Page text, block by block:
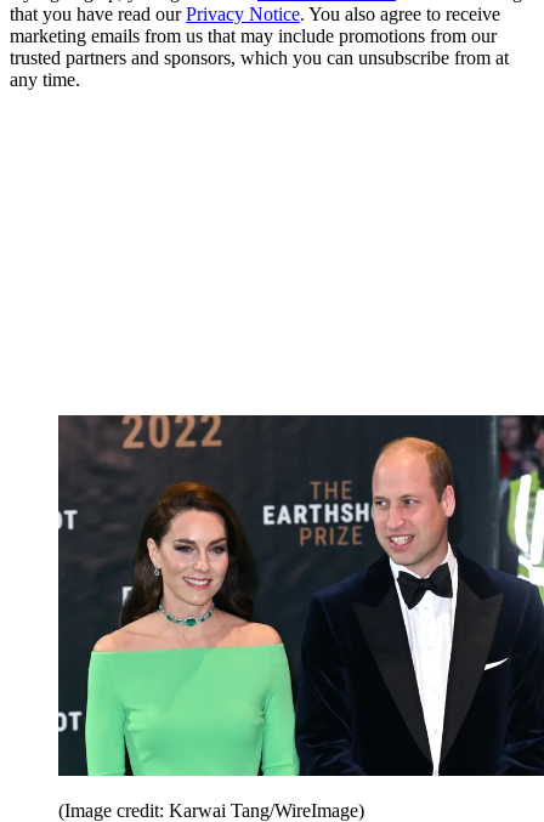
that you have read ourPrivacy Notice. You also agree to receive
marketing emails from us that may include promotions from our
trusted partners and sponsors, which you can unsubscribe from at
any time.
(Image credit: Karwai Tang/WireImage)